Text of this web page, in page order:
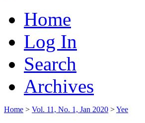
Home
Log In
Search
Archives
Home > Vol. 11, No. 1, Jan 2020 >Yee